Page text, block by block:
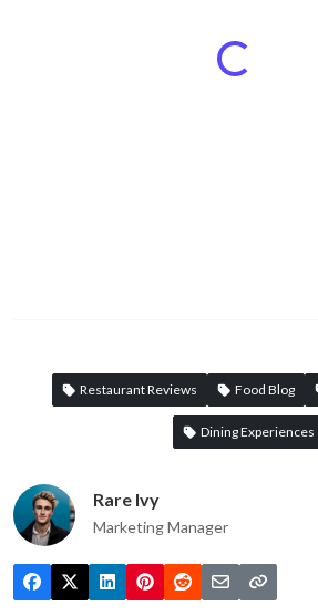
Restaurant Reviews Food Blog
Dining Experiences
Rare Ivy
Marketing Manager